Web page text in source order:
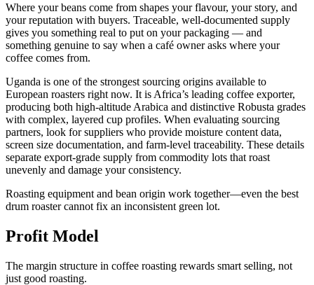
Where your beans come from shapes your flavour, your story, and
your reputation with buyers. Traceable, well-documented supply
gives you something real to put on your packaging — and
something genuine to say when a café owner asks where your
coffee comes from.
Uganda is one of the strongest sourcing origins available to
European roasters right now. It is Africa’s leading coffee exporter,
producing both high-altitude Arabica and distinctive Robusta grades
with complex, layered cup profiles. When evaluating sourcing
partners, look for suppliers who provide moisture content data,
screen size documentation, and farm-level traceability. These details
separate export-grade supply from commodity lots that roast
unevenly and damage your consistency.
Roasting equipment and bean origin work together—even the best
drum roaster cannot fix an inconsistent green lot.
Profit Model
The margin structure in coffee roasting rewards smart selling, not
just good roasting.